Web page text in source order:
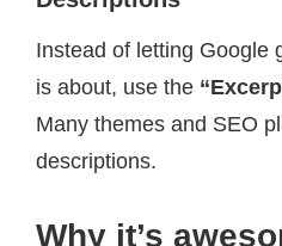
Instead of letting Google
is about, use the
Many themes and SEO
descriptions.
Why it’s